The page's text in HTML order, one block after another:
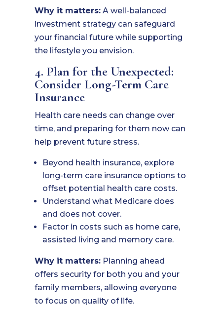
Why it matters: A well-balanced
investment strategy can safeguard
your financial future while supporting
the lifestyle you envision.
4. Plan for the Unexpected:
Consider Long-Term Care
Insurance
Health care needs can change over
time, and preparing for them now can
help prevent future stress.
Beyond health insurance, explore
long-term care insurance options to
offset potential health care costs.
Understand what Medicare does
and does not cover.
Factor in costs such as home care,
assisted living and memory care.
Why it matters: Planning ahead
offers security for both you and your
family members, allowing everyone
to focus on quality of life.